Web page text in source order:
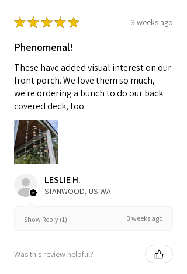
★★★★★ 3 weeks ago
Phenomenal!
These have added visual interest on our
front porch. We love them so much,
we're ordering a bunch to do our back
covered deck, too.
LESLIE H.
STANWOOD, US-WA
Show Reply (1) 3 weeks ago
Was this review helpful?